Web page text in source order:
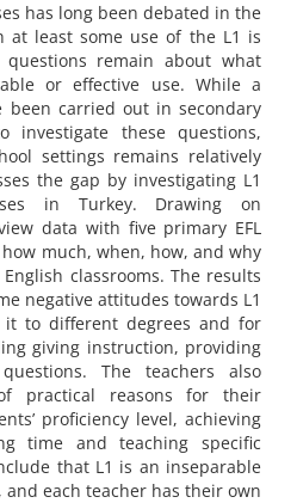
has long been debated in the
at least some use of the L1 is
questions remain about what
or effective use. While a
been carried out in secondary
investigate these questions,
settings remains relatively
the gap by investigating L1
in Turkey. Drawing on
data with five primary EFL
much, when, how, and why
classrooms. The results
negative attitudes towards L1
it to different degrees and for
giving instruction, providing
The teachers also
practical reasons for their
proficiency level, achieving
time and teaching specific
that L1 is an inseparable
and each teacher has their own